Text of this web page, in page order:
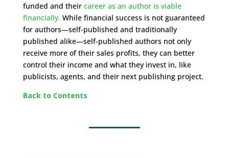
funded and their career as an author is viable
financially. While financial success is not guaranteed
for authors—self-published and traditionally
published alike—self-published authors not only
receive more of their sales profits, they can better
control their income and what they invest in, like
publicists, agents, and their next publishing project.
Back to Contents